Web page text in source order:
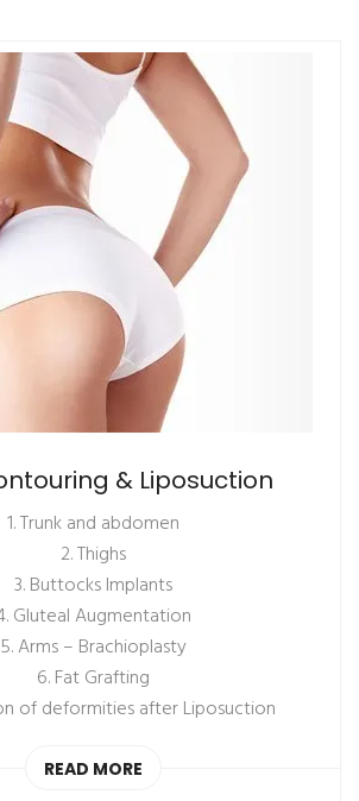
& Liposuction
1. Trunk and abdomen
2. Thighs
3. Buttocks Implants
Gluteal Augmentation
5. Arms – Brachioplasty
6. Fat Grafting
of deformities after Liposuction
READ MORE